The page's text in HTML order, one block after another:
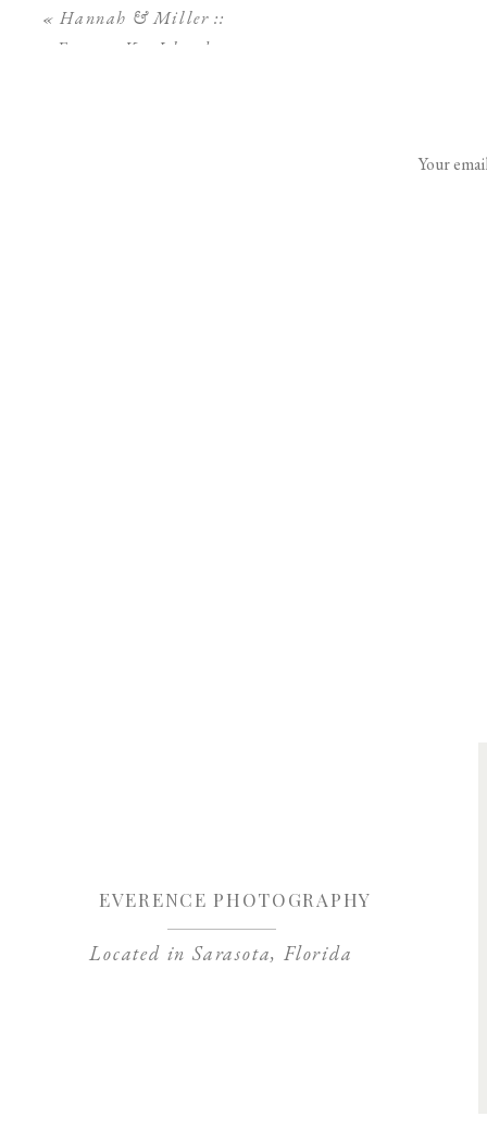
«Hannah & Miller ::
Egmont Key Island
Your
Located in Sarasota, Florida
EVERENCE PHOTOGRAPHY